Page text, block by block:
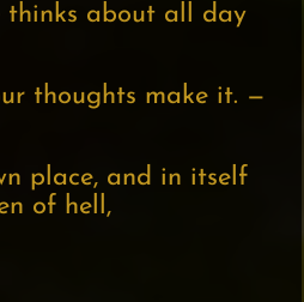
thinks about all day
thoughts make it. —
place, and in itself
of hell,